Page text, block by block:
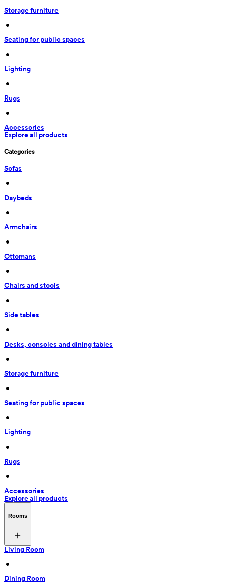
Storage furniture
•
Seating for public spaces
•
Lighting
•
Rugs
•
Accessories
Explore all products
Categories
Sofas
•
Daybeds
•
Armchairs
•
Ottomans
•
Chairs and stools
•
Side tables
•
Desks, consoles and dining tables
•
Storage furniture
•
Seating for public spaces
•
Lighting
•
Rugs
•
Accessories
Explore all products
Rooms
Living Room
•
Dining Room